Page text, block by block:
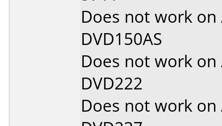
Does not work on
DVD150AS
Does not work on
DVD222
Does not work on